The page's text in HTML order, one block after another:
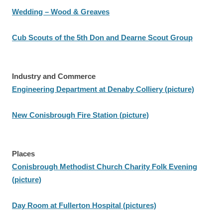
Wedding – Wood & Greaves
Cub Scouts of the 5th Don and Dearne Scout Group
Industry and Commerce
Engineering Department at Denaby Colliery (picture)
New Conisbrough Fire Station (picture)
Places
Conisbrough Methodist Church Charity Folk Evening
(picture)
Day Room at Fullerton Hospital (pictures)